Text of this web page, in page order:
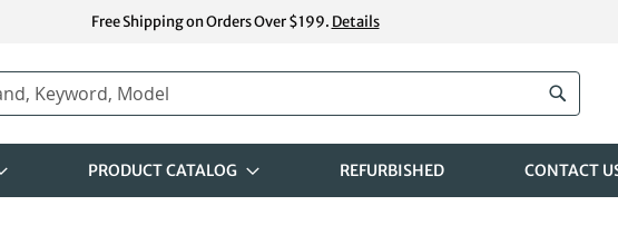
Free Shipping on Orders Over $199. Details
Search
PRODUCT CATALOG REFURBISHED CONTACT